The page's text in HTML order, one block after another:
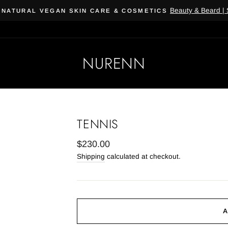
VEGAN SKIN CARE & COSMETICS Beauty & Beard | Subscribe,
NURENN
TENNIS
Regular
price
$230.00
Shipping calculated at checkout.